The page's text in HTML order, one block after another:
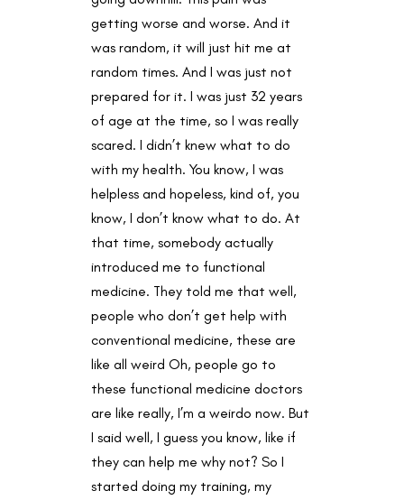
getting worse and worse. And it
was random, it will just hit me at
random times. And I was just not
prepared for it. I was just 32 years
of age at the time, so I was really
scared. I didn’t knew what to do
with my health. You know, I was
helpless and hopeless, kind of, you
know, I don’t know what to do. At
that time, somebody actually
introduced me to functional
medicine. They told me that well,
people who don’t get help with
conventional medicine, these are
like all weird Oh, people go to
these functional medicine doctors
are like really, I’m a weirdo now. But
I said well, I guess you know, like if
they can help me why not? So I
started doing my training, my